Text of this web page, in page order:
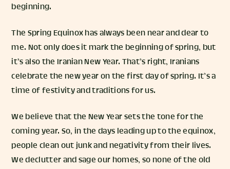
beginning.
The Spring Equinox has always been near and dear to
me. Not only does it mark the beginning of spring, but
it’s also the Iranian New Year. That’s right, Iranians
celebrate the new year on the first day of spring. It’s a
time of festivity and traditions for us.
We believe that the New Year sets the tone for the
coming year. So, in the days leading up to the equinox,
people clean out junk and negativity from their lives.
We declutter and sage our homes, so none of the old